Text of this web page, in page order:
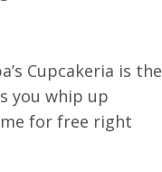
Cupcakeria is the
you whip up
for free right